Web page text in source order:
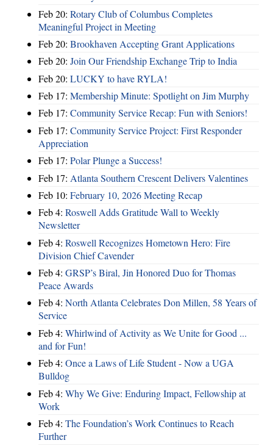
Feb 20: Rotary Club of Columbus Completes
Meaningful Project in Meeting
Feb 20: Brookhaven Accepting Grant Applications
Feb 20: Join Our Friendship Exchange Trip to India
Feb 20: LUCKY to have RYLA!
Feb 17: Membership Minute: Spotlight on Jim Murphy
Feb 17: Community Service Recap: Fun with Seniors!
Feb 17: Community Service Project: First Responder
Appreciation
Feb 17: Polar Plunge a Success!
Feb 17: Atlanta Southern Crescent Delivers Valentines
Feb 10: February 10, 2026 Meeting Recap
Feb 4: Roswell Adds Gratitude Wall to Weekly
Newsletter
Feb 4: Roswell Recognizes Hometown Hero: Fire
Division Chief Cavender
Feb 4: GRSP’s Biral, Jin Honored Duo for Thomas
Peace Awards
Feb 4: North Atlanta Celebrates Don Millen, 58 Years of
Service
Feb 4: Whirlwind of Activity as We Unite for Good ...
and for Fun!
Feb 4: Once a Laws of Life Student - Now a UGA
Bulldog
Feb 4: Why We Give: Enduring Impact, Fellowship at
Work
Feb 4: The Foundation’s Work Continues to Reach
Further